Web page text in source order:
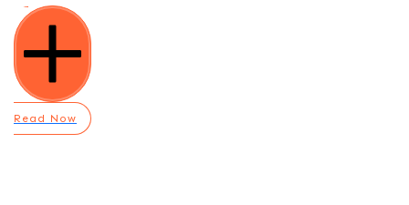
Read Now